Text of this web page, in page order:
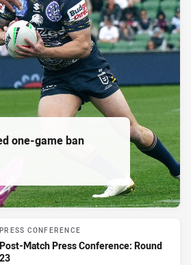
one-game ban
PRESS CONFERENCE
Post-Match Press Conference: Round
23